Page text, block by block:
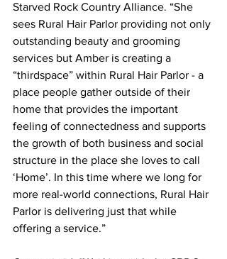
Starved Rock Country Alliance. “She
sees Rural Hair Parlor providing not only
outstanding beauty and grooming
services but Amber is creating a
“thirdspace” within Rural Hair Parlor - a
place people gather outside of their
home that provides the important
feeling of connectedness and supports
the growth of both business and social
structure in the place she loves to call
‘Home’. In this time where we long for
more real-world connections, Rural Hair
Parlor is delivering just that while
offering a service.”